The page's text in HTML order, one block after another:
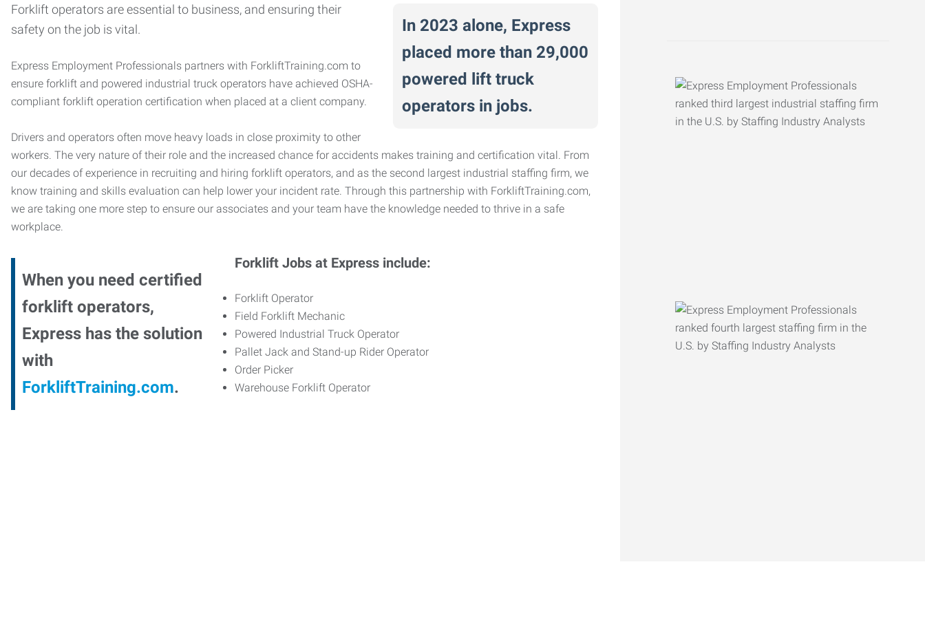
In 2023 alone, Express
placed more than 29,000
powered lift truck
operators in jobs.
Forklift operators are essential to business, and ensuring their
safety on the job is vital.
Express Employment Professionals partners with ForkliftTraining.com to
ensure forklift and powered industrial truck operators have achieved OSHA-
compliant forklift operation certification when placed at a client company.
Drivers and operators often move heavy loads in close proximity to other
workers. The very nature of their role and the increased chance for accidents makes training and certification vital. From
our decades of experience in recruiting and hiring forklift operators, and as the second largest industrial staffing firm, we
know training and skills evaluation can help lower your incident rate. Through this partnership with ForkliftTraining.com,
we are taking one more step to ensure our associates and your team have the knowledge needed to thrive in a safe
workplace.
When you need certified
forklift operators,
Express has the solution
with
ForkliftTraining.com.
Forklift Jobs at Express include:
Forklift Operator
Field Forklift Mechanic
Powered Industrial Truck Operator
Pallet Jack and Stand-up Rider Operator
Order Picker
Warehouse Forklift Operator